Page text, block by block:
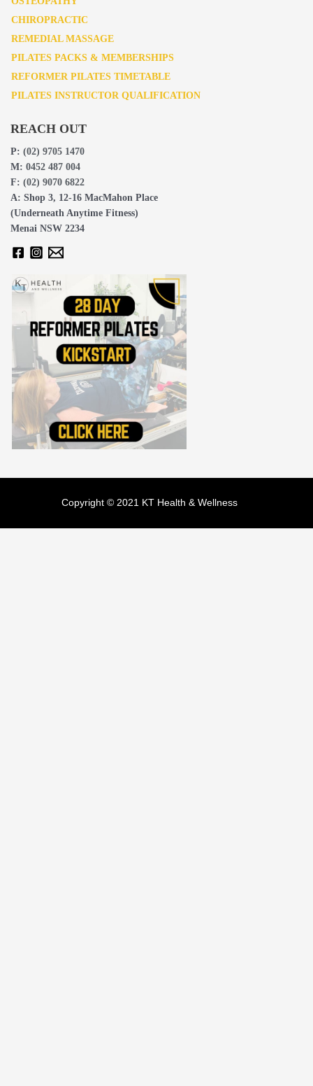
CHIROPRACTIC
REMEDIAL MASSAGE
PILATES PACKS & MEMBERSHIPS
REFORMER PILATES TIMETABLE
PILATES INSTRUCTOR QUALIFICATION
REACH OUT
P: (02) 9705 1470
M: 0452 487 004
F: (02) 9070 6822
A: Shop 3, 12-16 MacMahon Place
(Underneath Anytime Fitness)
Menai NSW 2234
Copyright © 2021 KT Health & Wellness